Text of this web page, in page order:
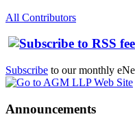
All Contributors
Subscribe to our monthly
Announcements